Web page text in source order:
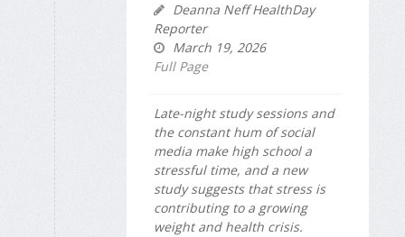
Deanna Neff HealthDay
Reporter
March 19, 2026
Full Page
Late-night study sessions and
the constant hum of social
media make high school a
stressful time, and a new
study suggests that stress is
contributing to a growing
weight and health crisis.